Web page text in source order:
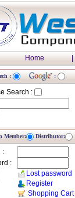
Home |
: :
Search :
Member: Distributor:
:
:
Lost password
Register
Shopping Cart